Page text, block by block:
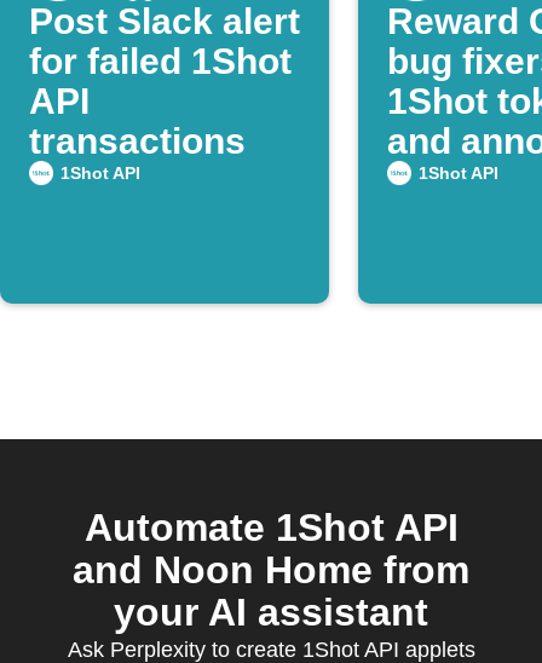
Post Slack alert
for failed 1Shot
API
transactions
1Shot API
Reward
bug
1Shot
and
on1Shot API
Automate 1Shot API
and Noon Home from
your AI assistant
Ask Perplexity to create 1Shot API applets